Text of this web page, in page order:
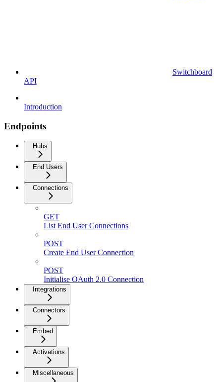
Switchboard
API
Introduction
Endpoints
Hubs
End Users
Connections
GET
List End User Connections
POST
Create End User Connection
POST
Initialise OAuth 2.0 Connection
Integrations
Connectors
Embed
Activations
Miscellaneous